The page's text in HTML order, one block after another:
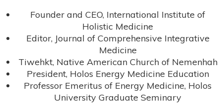
Founder and CEO, International Institute of
Holistic Medicine
Editor, Journal of Comprehensive Integrative
Medicine
Tiwehkt, Native American Church of Nemenhah
President, Holos Energy Medicine Education
Professor Emeritus of Energy Medicine, Holos
University Graduate Seminary